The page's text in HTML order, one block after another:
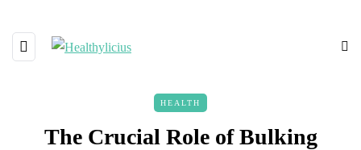
HEALTH
The Crucial Role of Bulking